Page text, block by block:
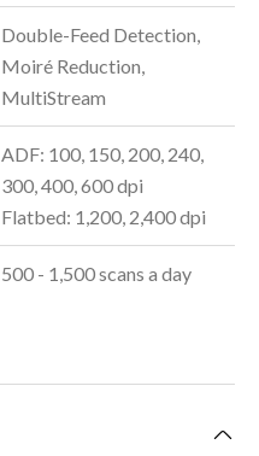
Double-Feed Detection,
Moiré Reduction,
MultiStream
ADF: 100, 150, 200, 240,
300, 400, 600 dpi
Flatbed: 1,200, 2,400 dpi
500 - 1,500 scans a day